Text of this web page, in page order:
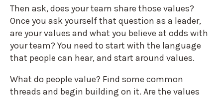
Then ask, does your team share those values?
Once you ask yourself that question as a leader,
are your values and what you believe at odds with
your team? You need to start with the language
that people can hear, and start around values.
What do people value? Find some common
threads and begin building on it. Are the values